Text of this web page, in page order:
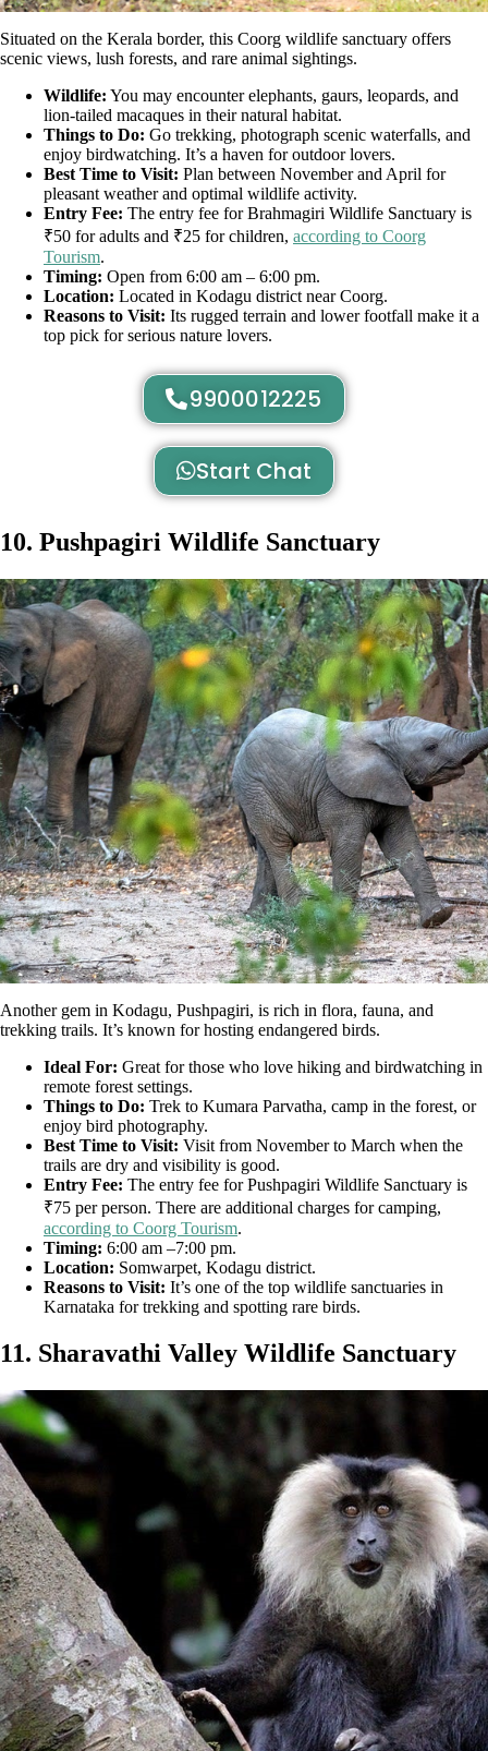
Situated on the Kerala border, this Coorg wildlife sanctuary offers
scenic views, lush forests, and rare animal sightings.
Wildlife: You may encounter elephants, gaurs, leopards, and
lion-tailed macaques in their natural habitat.
Things to Do: Go trekking, photograph scenic waterfalls, and
enjoy birdwatching. It’s a haven for outdoor lovers.
Best Time to Visit: Plan between November and April for
pleasant weather and optimal wildlife activity.
Entry Fee: The entry fee for Brahmagiri Wildlife Sanctuary is
₹50 for adults and ₹25 for children, according to Coorg
Tourism.
Timing: Open from 6:00 am – 6:00 pm.
Location: Located in Kodagu district near Coorg.
Reasons to Visit: Its rugged terrain and lower footfall make it a
top pick for serious nature lovers.
9900012225
Start Chat
10. Pushpagiri Wildlife Sanctuary
Another gem in Kodagu, Pushpagiri, is rich in flora, fauna, and
trekking trails. It’s known for hosting endangered birds.
Ideal For: Great for those who love hiking and birdwatching in
remote forest settings.
Things to Do: Trek to Kumara Parvatha, camp in the forest, or
enjoy bird photography.
Best Time to Visit: Visit from November to March when the
trails are dry and visibility is good.
Entry Fee: The entry fee for Pushpagiri Wildlife Sanctuary is
₹75 per person. There are additional charges for camping,
according to Coorg Tourism.
Timing: 6:00 am –7:00 pm.
Location: Somwarpet, Kodagu district.
Reasons to Visit: It’s one of the top wildlife sanctuaries in
Karnataka for trekking and spotting rare birds.
11. Sharavathi Valley Wildlife Sanctuary